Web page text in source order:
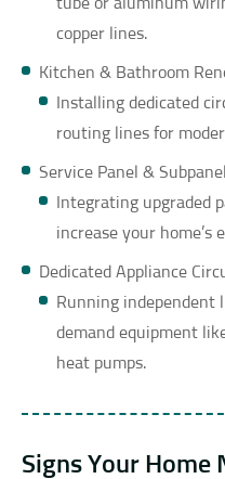
copper lines.
Kitchen & Bathroom
Installing dedicated
routing lines for
Service Panel &
Integrating upgraded
increase your home’s
Dedicated Appliance
Running independent
demand equipment
heat pumps.
Signs Your Home